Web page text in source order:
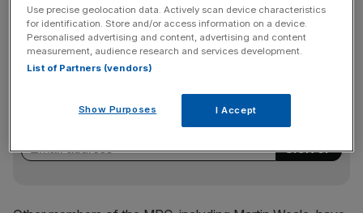
emerging markets”.
News Updates
key market moves, top business and political stories, and
incisive analysis straight to your inbox.
Use precise geolocation data. Actively scan device characteristics
for identification. Store and/or access information on a device.
Personalised advertising and content, advertising and content
measurement, audience research and services development.
List of Partners (vendors)
Show Purposes I Accept